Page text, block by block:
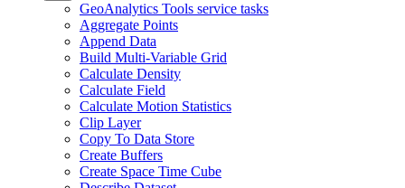
GeoAnalytics Tools service tasks
Aggregate Points
Append Data
Build Multi-Variable Grid
Calculate Density
Calculate Field
Calculate Motion Statistics
Clip Layer
Copy To Data Store
Create Buffers
Create Space Time Cube